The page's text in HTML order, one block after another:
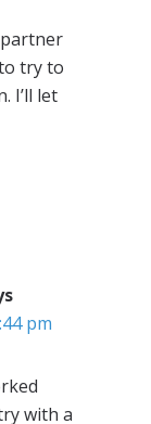
try to
I’ll let
pm
with a